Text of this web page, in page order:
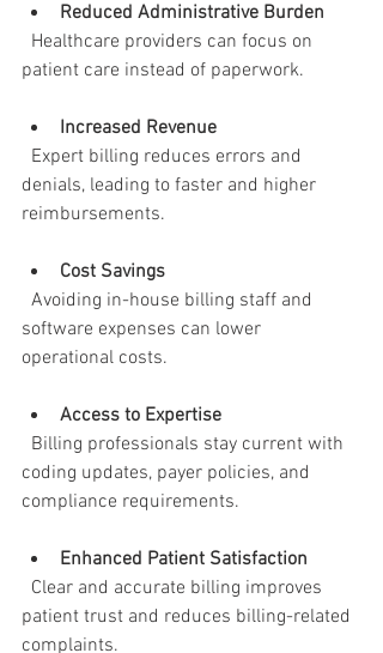
Reduced Administrative Burden
patient care instead of paperwork.
Increased Revenue
denials, leading to faster and higher
reimbursements.
Cost Savings
software expenses can lower
operational costs.
Access to Expertise
coding updates, payer policies, and
compliance requirements.
Enhanced Patient Satisfaction
patient trust and reduces billing-related
complaints.